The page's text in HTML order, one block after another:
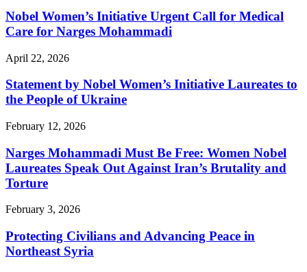
Nobel Women’s Initiative Urgent Call for Medical
Care for Narges Mohammadi
April 22, 2026
Statement by Nobel Women’s Initiative Laureates to
the People of Ukraine
February 12, 2026
Narges Mohammadi Must Be Free: Women Nobel
Laureates Speak Out Against Iran’s Brutality and
Torture
February 3, 2026
Protecting Civilians and Advancing Peace in
Northeast Syria